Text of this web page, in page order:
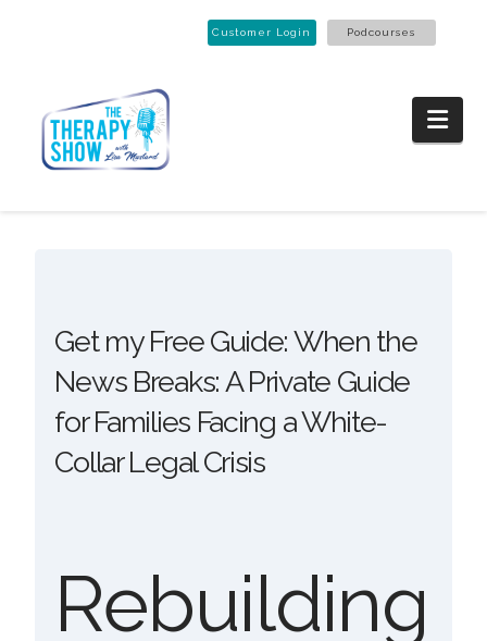
Customer Login Podcourses
Get my Free Guide: When the
News Breaks: A Private Guide
for Families Facing a White-
Collar Legal Crisis
Rebuilding